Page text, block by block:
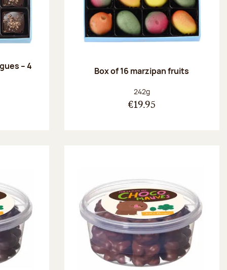
– 4
Box of 16 marzipan fruits
Net weight:
242g
€19.95